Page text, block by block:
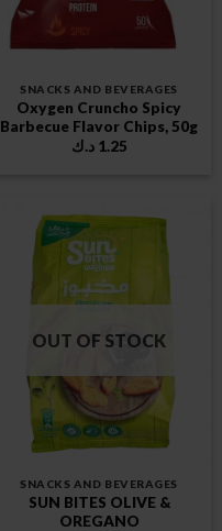
SNACKS AND BEVERAGES
Oxygen Cruncho Spicy
Barbecue Flavor Chips, 50g
1.25 د.ك
OUT OF STOCK
SNACKS AND BEVERAGES
SUN BITES OLIVE &
OREGANO